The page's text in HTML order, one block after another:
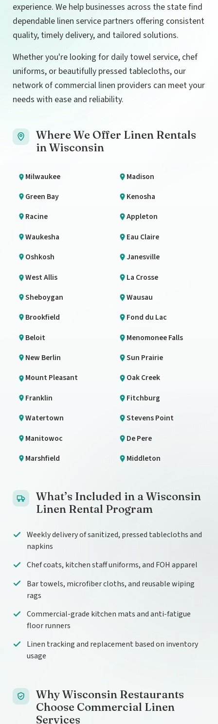
experience. We help businesses across the state find
dependable linen service partners offering consistent
quality, timely delivery, and tailored solutions.
Whether you're looking for daily towel service, chef
uniforms, or beautifully pressed tablecloths, our
network of commercial linen providers can meet your
needs with ease and reliability.
Where We Offer Linen Rentals
in Wisconsin
Milwaukee
Madison
Green Bay
Kenosha
Racine
Appleton
Waukesha
Eau Claire
Oshkosh
Janesville
West Allis
La Crosse
Sheboygan
Wausau
Brookfield
Fond du Lac
Beloit
Menomonee Falls
New Berlin
Sun Prairie
Mount Pleasant
Oak Creek
Franklin
Fitchburg
Watertown
Stevens Point
Manitowoc
De Pere
Marshfield
Middleton
What’s Included in a Wisconsin
Linen Rental Program
Weekly delivery of sanitized, pressed tablecloths and
napkins
Chef coats, kitchen staff uniforms, and FOH apparel
Bar towels, microfiber cloths, and reusable wiping
rags
Commercial-grade kitchen mats and anti-fatigue
floor runners
Linen tracking and replacement based on inventory
usage
Why Wisconsin Restaurants
Choose Commercial Linen
Services